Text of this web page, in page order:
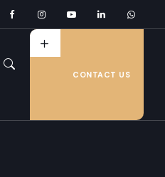
CONTACT US